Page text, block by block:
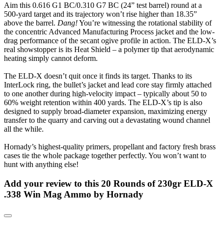
Aim this 0.616 G1 BC/0.310 G7 BC (24” test barrel) round at a
500-yard target and its trajectory won’t rise higher than 18.35”
above the barrel. Dang!You’re witnessing the rotational stability of
the concentric Advanced Manufacturing Process jacket and the low-
drag performance of the secant ogive profile in action. The ELD-X’s
real showstopper is its Heat Shield – a polymer tip that aerodynamic
heating simply cannot deform.
The ELD-X doesn’t quit once it finds its target. Thanks to its
InterLock ring, the bullet’s jacket and lead core stay firmly attached
to one another during high-velocity impact – typically about 50 to
60% weight retention within 400 yards. The ELD-X’s tip is also
designed to supply broad-diameter expansion, maximizing energy
transfer to the quarry and carving out a devastating wound channel
all the while.
Hornady’s highest-quality primers, propellant and factory fresh brass
cases tie the whole package together perfectly. You won’t want to
hunt with anything else!
Add your review to this 20 Rounds of 230gr ELD-X
.338 Win Mag Ammo by Hornady